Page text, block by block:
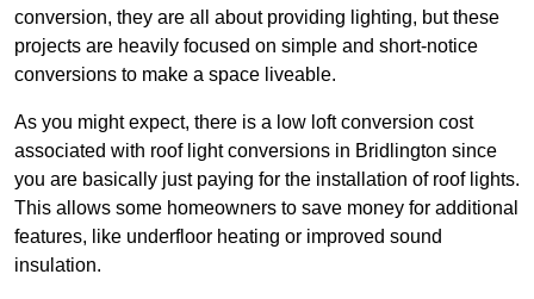
conversion, they are all about providing lighting, but these
projects are heavily focused on simple and short-notice
conversions to make a space liveable.
As you might expect, there is a low loft conversion cost
associated with roof light conversions in Bridlington since
you are basically just paying for the installation of roof lights.
This allows some homeowners to save money for additional
features, like underfloor heating or improved sound
insulation.